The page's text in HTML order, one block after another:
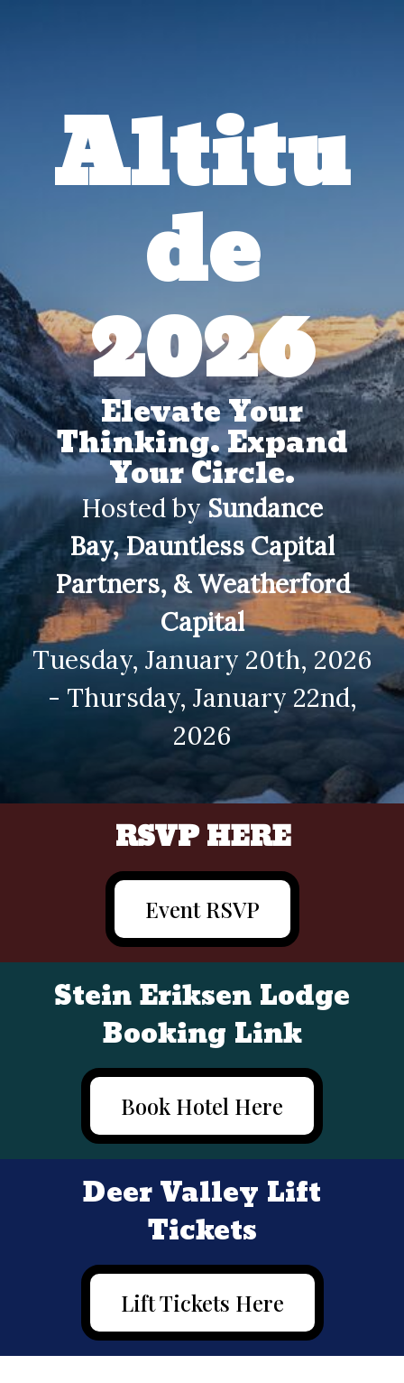
Altitu
de
2026
Elevate Your
Thinking. Expand
Your Circle.
Hosted bySundance
Bay,Dauntless Capital
Partners, & Weatherford
Capital
Tuesday, January 20th, 2026
- Thursday, January 22nd,
2026
RSVP HERE
Event RSVP
Stein Eriksen Lodge
Booking Link
Book Hotel Here
Deer Valley Lift
Tickets
Lift Tickets Here